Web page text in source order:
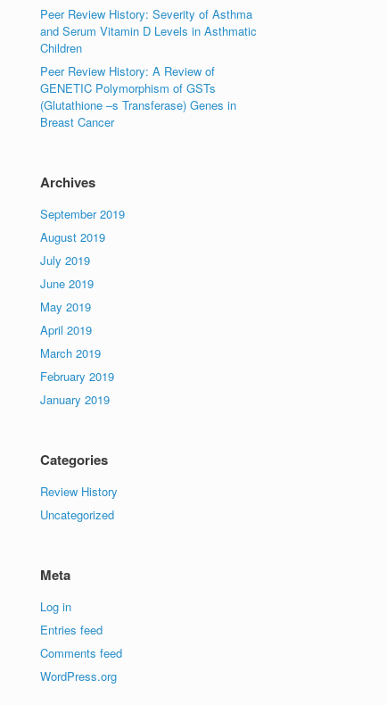
Peer Review History: Severity of Asthma
and Serum Vitamin D Levels in Asthmatic
Children
Peer Review History: A Review of
GENETIC Polymorphism of GSTs
(Glutathione –s Transferase) Genes in
Breast Cancer
Archives
September 2019
August 2019
July 2019
June 2019
May 2019
April 2019
March 2019
February 2019
January 2019
Categories
Review History
Uncategorized
Meta
Log in
Entries feed
Comments feed
WordPress.org